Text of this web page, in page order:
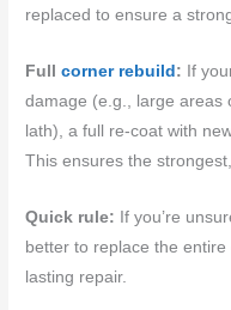
replaced to ensure a
Fullcorner rebuild : If
damage (e.g., large areas
lath), a full re-coat with
This ensures the
Quick rule: If you’re
better to replace the
lasting repair.